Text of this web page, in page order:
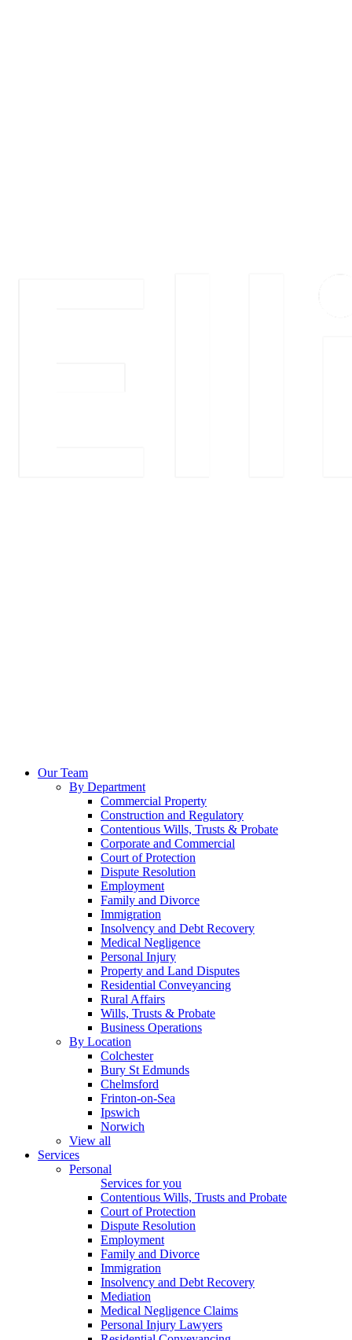
Our Team
By Department
Commercial Property
Construction and Regulatory
Contentious Wills, Trusts & Probate
Corporate and Commercial
Court of Protection
Dispute Resolution
Employment
Family and Divorce
Immigration
Insolvency and Debt Recovery
Medical Negligence
Personal Injury
Property and Land Disputes
Residential Conveyancing
Rural Affairs
Wills, Trusts & Probate
Business Operations
By Location
Colchester
Bury St Edmunds
Chelmsford
Frinton-on-Sea
Ipswich
Norwich
View all
Services
Personal
Services for you
Contentious Wills, Trusts and Probate
Court of Protection
Dispute Resolution
Employment
Family and Divorce
Immigration
Insolvency and Debt Recovery
Mediation
Medical Negligence Claims
Personal Injury Lawyers